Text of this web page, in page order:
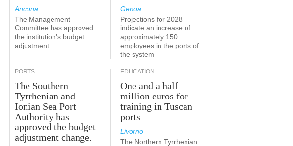
Ancona
The Management
Committee has approved
the institution's budget
adjustment
Genoa
Projections for 2028
indicate an increase of
approximately 150
employees in the ports of
the system
PORTS
The Southern
Tyrrhenian and
Ionian Sea Port
Authority has
approved the budget
adjustment change.
EDUCATION
One and a half
million euros for
training in Tuscan
ports
Livorno
The Northern Tyrrhenian